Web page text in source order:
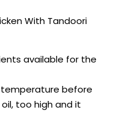
With Tandoori
available for the
temperature before
too high and it